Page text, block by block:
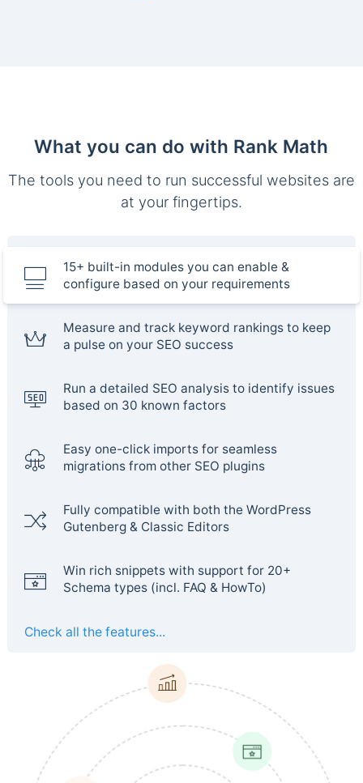
What you can do with Rank Math
The tools you need to run successful websites are
at your fingertips.
15+ built-in modules you can enable &
configure based on your requirements
Measure and track keyword rankings to keep
a pulse on your SEO success
Run a detailed SEO analysis to identify issues
based on 30 known factors
Easy one-click imports for seamless
migrations from other SEO plugins
Fully compatible with both the WordPress
Gutenberg & Classic Editors
Win rich snippets with support for 20+
Schema types (incl. FAQ & HowTo)
Check all the features...